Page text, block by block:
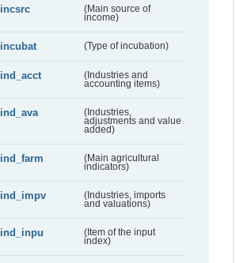
incsrc
(Main source of
income)
incubat (Type of incubation)
ind_acct
(Industries and
accounting items)
ind_ava
(Industries,
adjustments and value
added)
ind_farm
(Main agricultural
indicators)
ind_impv
(Industries, imports
and valuations)
ind_inpu
(Item of the input
index)